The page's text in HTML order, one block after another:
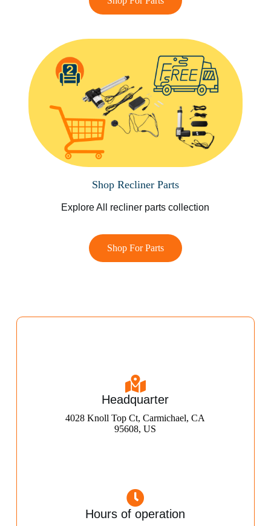
Shop Recliner Parts
Explore All recliner parts collection
Shop For Parts
Headquarter
4028 Knoll Top Ct, Carmichael, CA
95608, US
Hours of operation